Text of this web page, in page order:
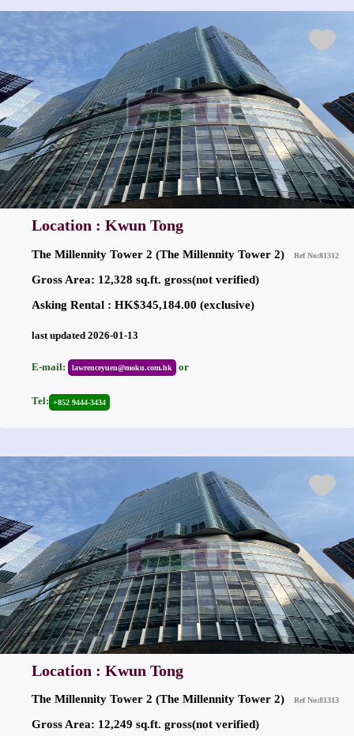
Location : Kwun Tong
The Millennity Tower 2 (The Millennity Tower 2) Ref No:81312
Gross Area: 12,328 sq.ft. gross(not verified)
Asking Rental : HK$345,184.00 (exclusive)
last updated 2026-01-13
E-mail: lawrenceyuen@moku.com.hk or
Tel: +852 9444-3434
Location : Kwun Tong
The Millennity Tower 2 (The Millennity Tower 2) Ref No:81313
Gross Area: 12,249 sq.ft. gross(not verified)